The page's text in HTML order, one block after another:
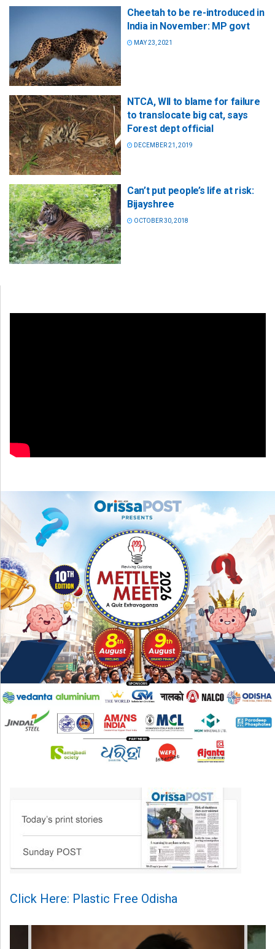
Cheetah to be re-introduced in
India in November: MP govt
MAY 23, 2021
NTCA, WII to blame for failure
to translocate big cat, says
Forest dept official
DECEMBER 21, 2019
Can’t put people’s life at risk:
Bijayshree
OCTOBER 30, 2018
Click Here: Plastic Free Odisha